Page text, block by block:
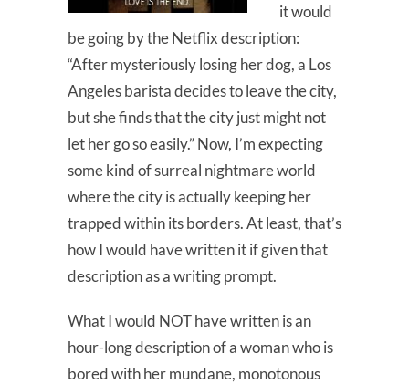
it would
be going by the Netflix description:
“After mysteriously losing her dog, a Los
Angeles barista decides to leave the city,
but she finds that the city just might not
let her go so easily.” Now, I’m expecting
some kind of surreal nightmare world
where the city is actually keeping her
trapped within its borders. At least, that’s
how I would have written it if given that
description as a writing prompt.
What I would NOT have written is an
hour-long description of a woman who is
bored with her mundane, monotonous